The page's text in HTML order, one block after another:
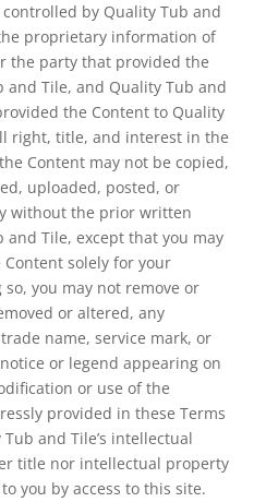
by Quality Tub and
proprietary information of
the party that provided the
and Tile, and Quality Tub and
the Content to Quality
right, title, and interest in the
Content may not be copied,
uploaded, posted, or
without the prior written
and Tile, except that you may
solely for your
you may not remove or
or altered, any
name, service mark, or
or legend appearing on
or use of the
provided in these Terms
and Tile’s intellectual
title nor intellectual property
you by access to this site.